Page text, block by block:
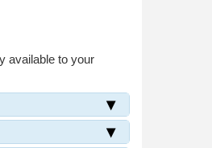
available to your